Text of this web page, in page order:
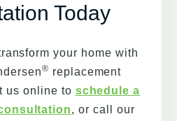
Today
your home with
® replacement
us online to schedule a
, or call our